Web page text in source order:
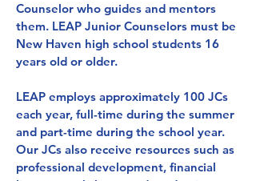
Counselor who guides and mentors
them. LEAP Junior Counselors must be
New Haven high school students 16
years old or older.
LEAP employs approximately 100 JCs
each year, full-time during the summer
and part-time during the school year.
Our JCs also receive resources such as
professional development, financial